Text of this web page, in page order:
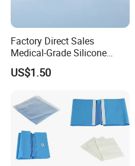
Factory Direct Sales
Medical-Grade Silicone
Airway Laryngeal Mask for
Anesthesia
US$1.50